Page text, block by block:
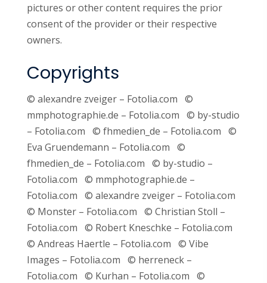
pictures or other content requires the prior
consent of the provider or their respective
owners.
Copyrights
© alexandre zveiger – Fotolia.com ©
mmphotographie.de – Fotolia.com © by-studio
– Fotolia.com © fhmedien_de – Fotolia.com ©
Eva Gruendemann – Fotolia.com ©
fhmedien_de – Fotolia.com © by-studio –
Fotolia.com © mmphotographie.de –
Fotolia.com © alexandre zveiger – Fotolia.com
© Monster – Fotolia.com © Christian Stoll –
Fotolia.com © Robert Kneschke – Fotolia.com
© Andreas Haertle – Fotolia.com © Vibe
Images – Fotolia.com © herreneck –
Fotolia.com © Kurhan – Fotolia.com ©